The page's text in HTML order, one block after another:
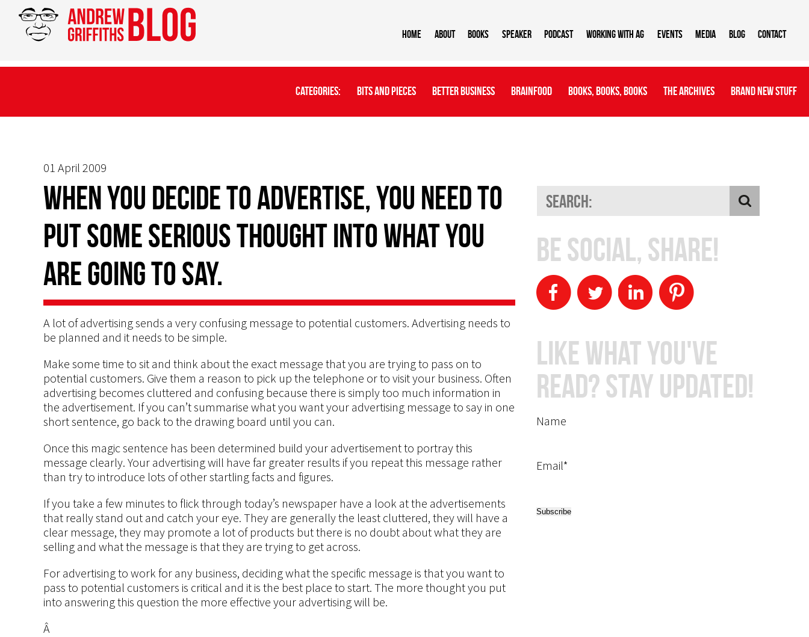
Home About BOOKS Speaker Podcast Working With AG Events Media Blog Contact
Categories: Bits And Pieces Better Business Brainfood Books, Books, Books The Archives Brand New Stuff
01 April 2009
When you decide to advertise, you need to
put some serious thought into what you
are going to say.
A lot of advertising sends a very confusing message to potential customers. Advertising needs to
be planned and it needs to be simple.
Make some time to sit and think about the exact message that you are trying to pass on to
potential customers. Give them a reason to pick up the telephone or to visit your business. Often
advertising becomes cluttered and confusing because there is simply too much information in
the advertisement. If you can’t summarise what you want your advertising message to say in one
short sentence, go back to the drawing board until you can.
Once this magic sentence has been determined build your advertisement to portray this
message clearly. Your advertising will have far greater results if you repeat this message rather
than try to introduce lots of other startling facts and figures.
If you take a few minutes to flick through today’s newspaper have a look at the advertisements
that really stand out and catch your eye. They are generally the least cluttered, they will have a
clear message, they may promote a lot of products but there is no doubt about what they are
selling and what the message is that they are trying to get across.
For advertising to work for any business, deciding what the specific message is that you want to
pass to potential customers is critical and it is the best place to start. The more thought you put
into answering this question the more effective your advertising will be.
Â
Be Social, Share!
Like What You've
Read? Stay Updated!
Name
Email*